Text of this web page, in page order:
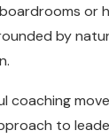
or
by
coaching
to